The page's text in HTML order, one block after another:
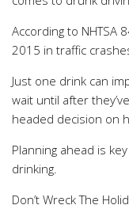
According to NHTSA
2015 in traffic
Just one drink can
wait until after
headed decision on
Planning ahead is
drinking.
Don’t Wreck The